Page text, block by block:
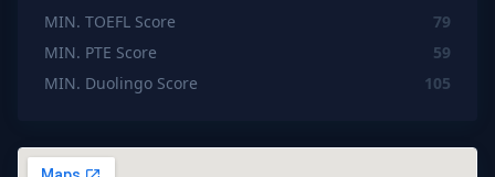
MIN. TOEFL Score
79
MIN. PTE Score
59
MIN. Duolingo Score
105